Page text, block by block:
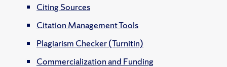
Citing Sources
Citation Management Tools
Plagiarism Checker (Turnitin)
Commercialization and Funding